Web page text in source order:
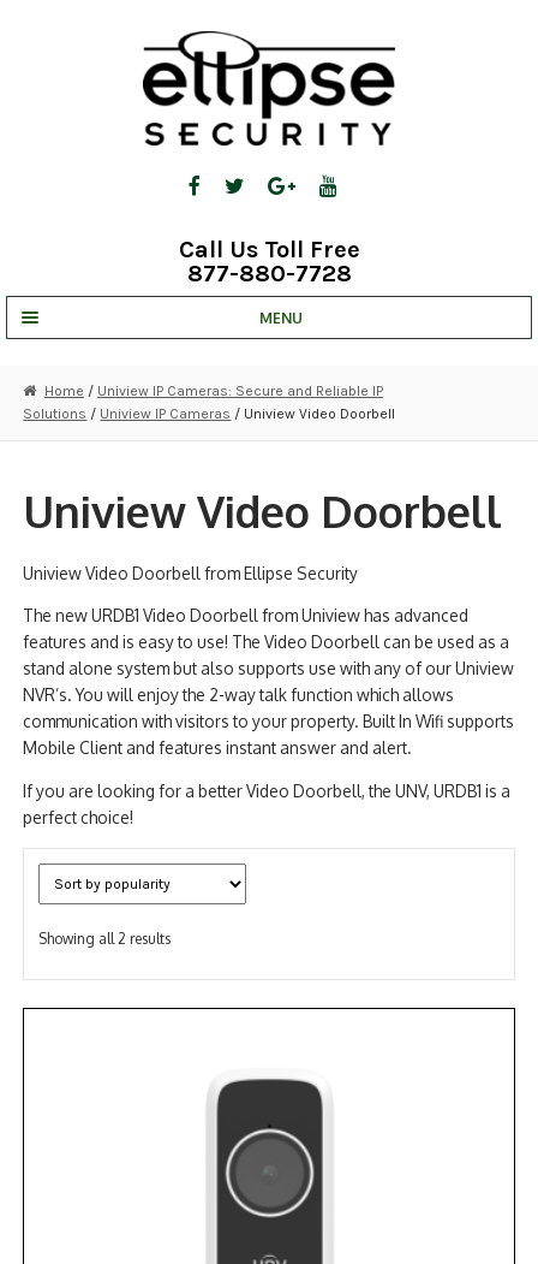
Call Us Toll Free
877-880-7728
MENU
STRATA CLOUD
SECURITY CAMERAS
NDAA COMPLIANT PRODUCTS
RECORDING
ALARM PRODUCTS
ACCESSORIES
ACCESS CONTROL
Home / Uniview IP Cameras: Secure and Reliable IP
Solutions / Uniview IP Cameras / Uniview Video Doorbell
Uniview Video Doorbell
Uniview Video Doorbell from Ellipse Security
The new URDB1 Video Doorbell from Uniview has advanced
features and is easy to use! The Video Doorbell can be used as a
stand alone system but also supports use with any of our Uniview
NVR’s. You will enjoy the 2-way talk function which allows
communication with visitors to your property. Built In Wifi supports
Mobile Client and features instant answer and alert.
If you are looking for a better Video Doorbell, the UNV, URDB1 is a
perfect choice!
Showing all 2 resultsSorted
popularity